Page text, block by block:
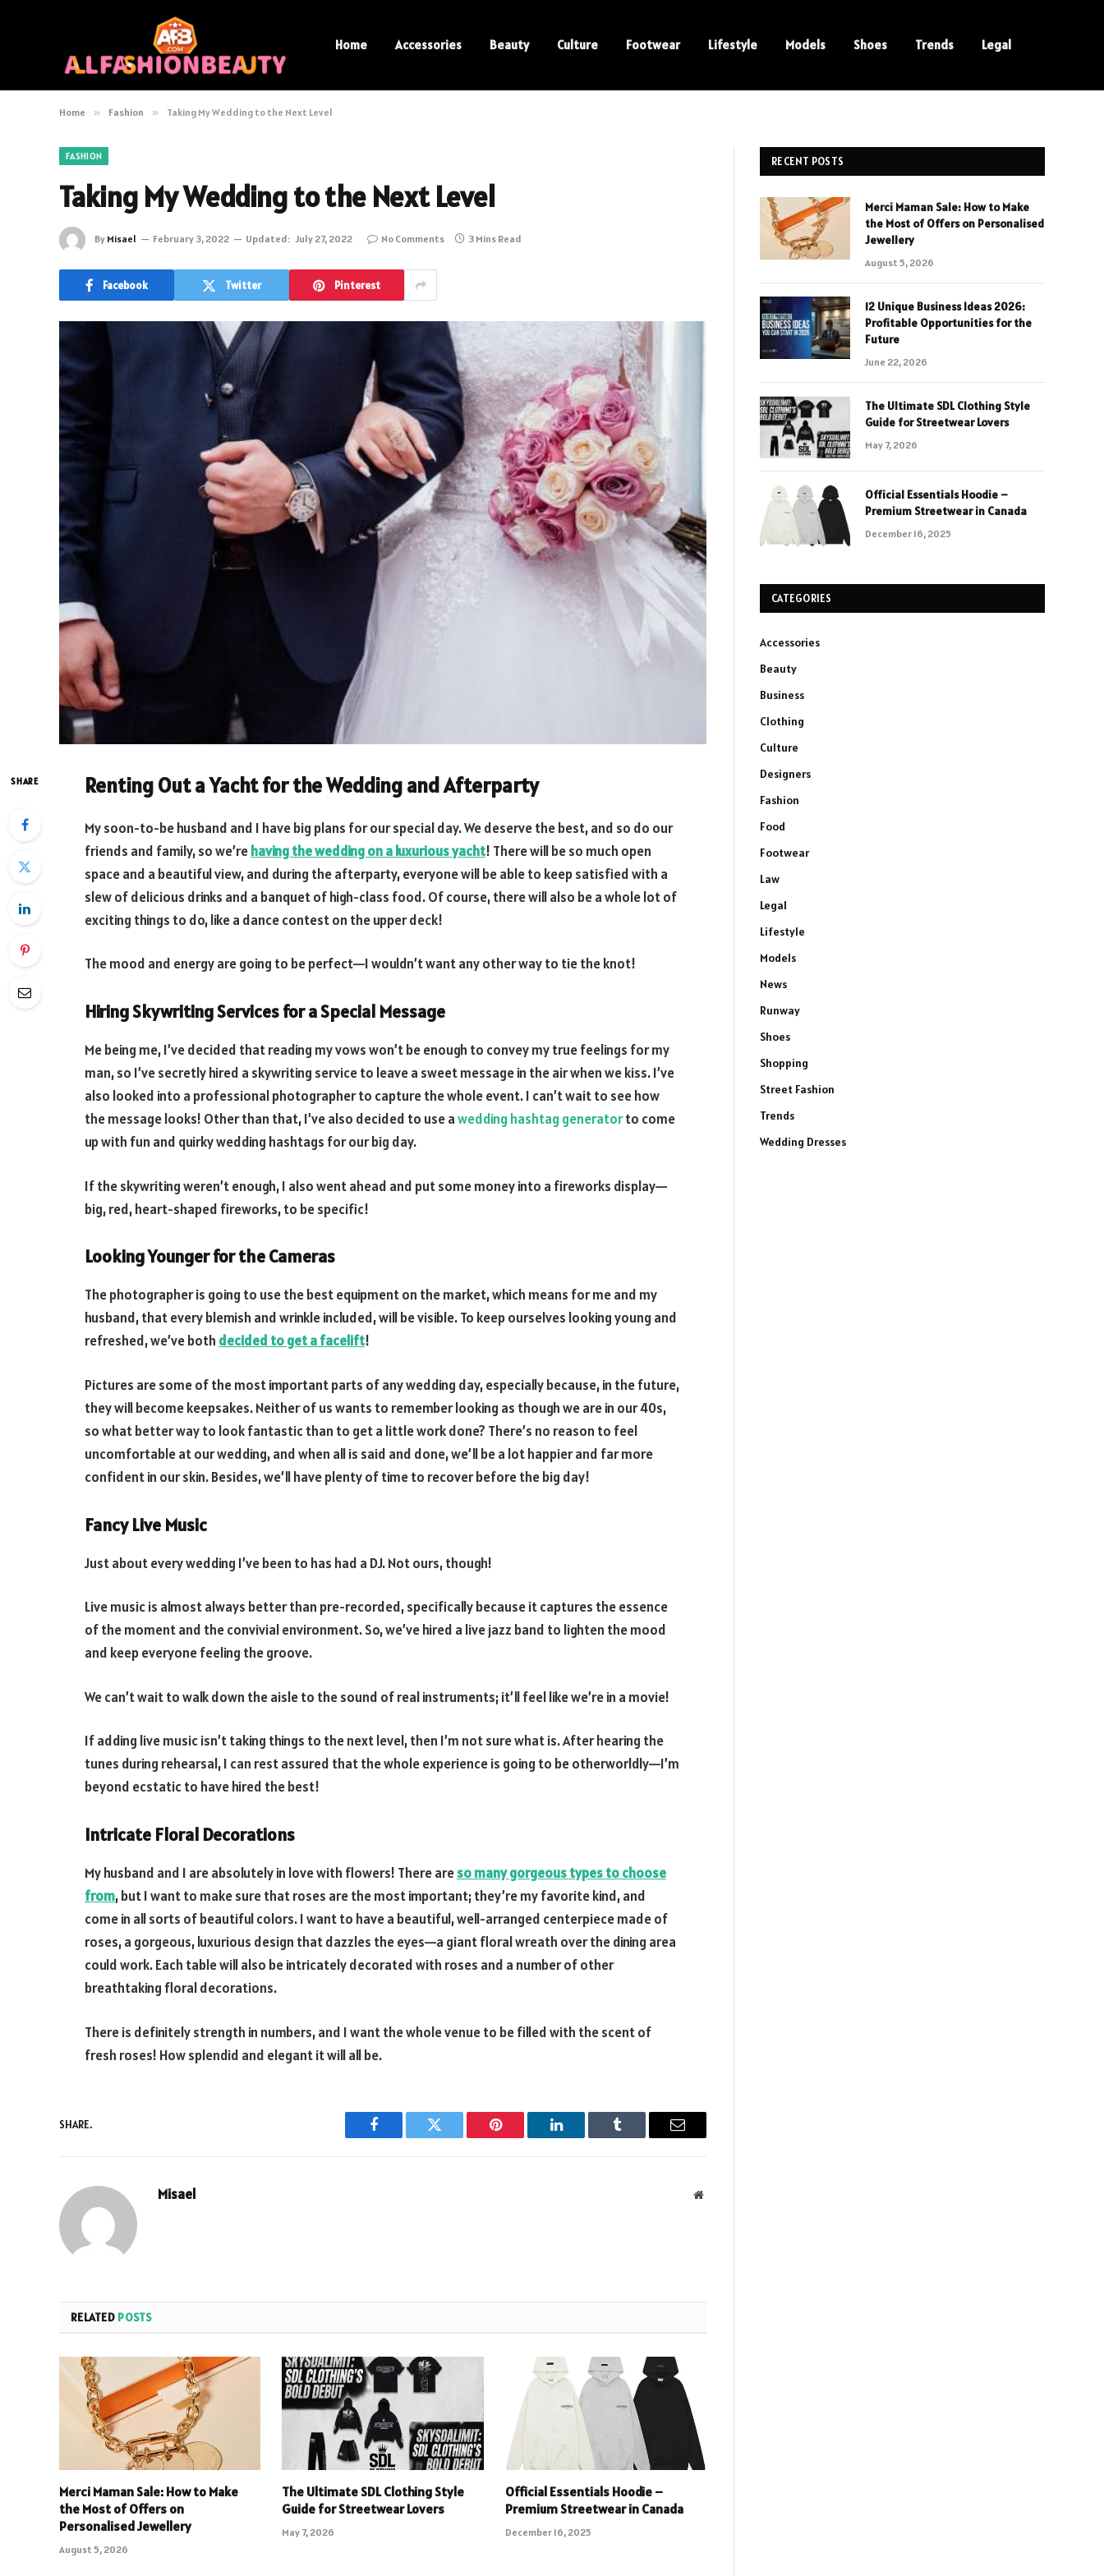
Home Accessories Beauty Culture Footwear Lifestyle Models Shoes Trends Legal
Home » Fashion » Taking My Wedding to the Next Level
FASHION
Taking My Wedding to the Next Level
By Misael February 3, 2022 Updated: July 27, 2022 No Comments 3 Mins Read
Facebook Twitter Pinterest
SHARE Renting Out a Yacht for the Wedding and Afterparty
My soon-to-be husband and I have big plans for our special day. We deserve the best, and so do our
friends and family, so we’rehaving the wedding on a luxurious yacht! There will be so much open
space and a beautiful view, and during the afterparty, everyone will be able to keep satisfied with a
slew of delicious drinks and a banquet of high-class food. Of course, there will also be a whole lot of
exciting things to do, like a dance contest on the upper deck!
The mood and energy are going to be perfect—I wouldn’t want any other way to tie the knot!
Hiring Skywriting Services for a Special Message
Me being me, I’ve decided that reading my vows won’t be enough to convey my true feelings for my
man, so I’ve secretly hired a skywriting service to leave a sweet message in the air when we kiss. I’ve
also looked into a professional photographer to capture the whole event. I can’t wait to see how
the message looks! Other than that, I’ve also decided to use awedding hashtag generatorto come
up with fun and quirky wedding hashtags for our big day.
If the skywriting weren’t enough, I also went ahead and put some money into a fireworks display—
big, red, heart-shaped fireworks, to be specific!
Looking Younger for the Cameras
The photographer is going to use the best equipment on the market, which means for me and my
husband, that every blemish and wrinkle included, will be visible. To keep ourselves looking young and
refreshed, we’ve both decided to get a facelift!
Pictures are some of the most important parts of any wedding day, especially because, in the future,
they will become keepsakes. Neither of us wants to remember looking as though we are in our 40s,
so what better way to look fantastic than to get a little work done? There’s no reason to feel
uncomfortable at our wedding, and when all is said and done, we’ll be a lot happier and far more
confident in our skin. Besides, we’ll have plenty of time to recover before the big day!
Fancy Live Music
Just about every wedding I’ve been to has had a DJ. Not ours, though!
Live music is almost always better than pre-recorded, specifically because it captures the essence
of the moment and the convivial environment. So, we’ve hired a live jazz band to lighten the mood
and keep everyone feeling the groove.
We can’t wait to walk down the aisle to the sound of real instruments; it’ll feel like we’re in a movie!
If adding live music isn’t taking things to the next level, then I’m not sure what is. After hearing the
tunes during rehearsal, I can rest assured that the whole experience is going to be otherworldly—I’m
beyond ecstatic to have hired the best!
Intricate Floral Decorations
My husband and I are absolutely in love with flowers! There areso many gorgeous types to choose
from, but I want to make sure that roses are the most important; they’re my favorite kind, and
come in all sorts of beautiful colors. I want to have a beautiful, well-arranged centerpiece made of
roses, a gorgeous, luxurious design that dazzles the eyes—a giant floral wreath over the dining area
could work. Each table will also be intricately decorated with roses and a number of other
breathtaking floral decorations.
There is definitely strength in numbers, and I want the whole venue to be filled with the scent of
fresh roses! How splendid and elegant it will all be.
SHARE.
Facebook Twitter Pinterest LinkedIn Tumblr Email
Misael Website
RELATED POSTS
Merci Maman Sale: How to Make
the Most of Offers on
Personalised Jewellery
August 5, 2026
The Ultimate SDL Clothing Style
Guide for Streetwear Lovers
May 7, 2026
Official Essentials Hoodie –
Premium Streetwear in Canada
December 16, 2025
RECENT POSTS
Merci Maman Sale: How to Make
the Most of Offers on Personalised
Jewellery
August 5, 2026
12 Unique Business Ideas 2026:
Profitable Opportunities for the
Future
June 22, 2026
The Ultimate SDL Clothing Style
Guide for Streetwear Lovers
May 7, 2026
Official Essentials Hoodie –
Premium Streetwear in Canada
December 16, 2025
CATEGORIES
Accessories
Beauty
Business
Clothing
Culture
Designers
Fashion
Food
Footwear
Law
Legal
Lifestyle
Models
News
Runway
Shoes
Shopping
Street Fashion
Trends
Wedding Dresses